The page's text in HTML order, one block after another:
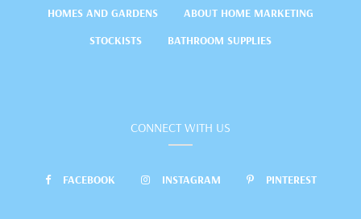
HOMES AND GARDENS
ABOUT HOME MARKETING
STOCKISTS
BATHROOM SUPPLIES
CONNECT WITH US
FACEBOOK INSTAGRAM PINTEREST